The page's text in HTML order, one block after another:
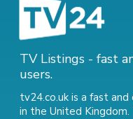
TV Listings - fast
users.
tv24.co.uk is a fast
in the United